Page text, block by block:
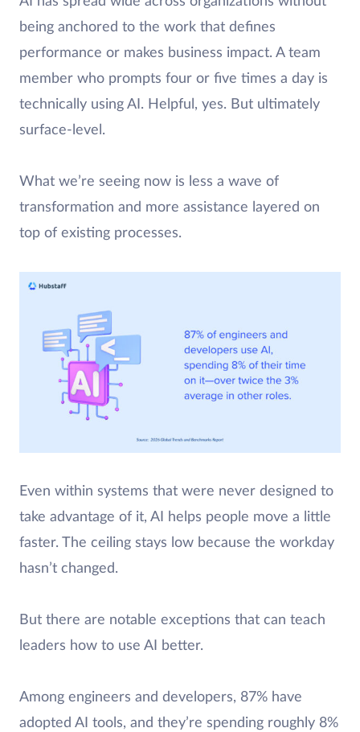
being anchored to the work that defines
performance or makes business impact. A team
member who prompts four or five times a day is
technically using AI. Helpful, yes. But ultimately
surface-level.
What we’re seeing now is less a wave of
transformation and more assistance layered on
top of existing processes.
Even within systems that were never designed to
take advantage of it, AI helps people move a little
faster. The ceiling stays low because the workday
hasn’t changed.
But there are notable exceptions that can teach
leaders how to use AI better.
Among engineers and developers, 87% have
adopted AI tools, and they’re spending roughly 8%